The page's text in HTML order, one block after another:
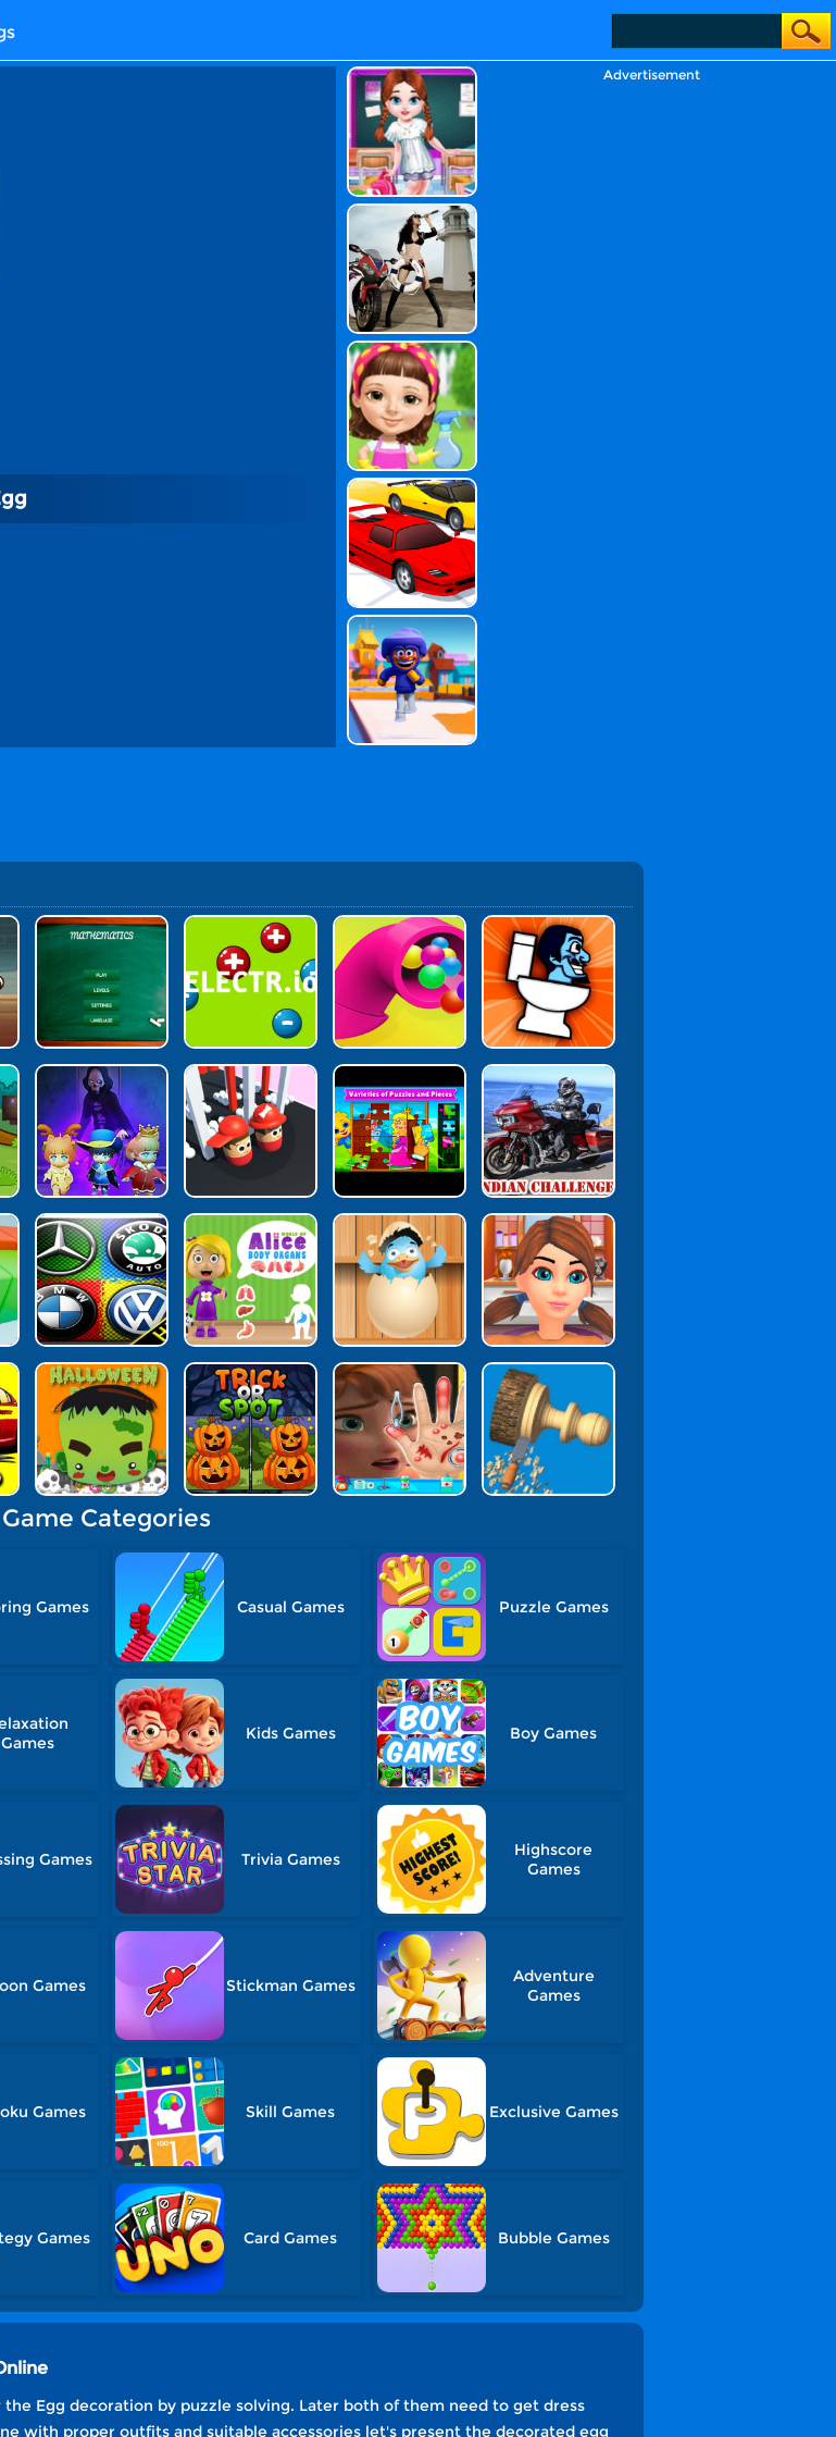
Advertisement
Game Categories
Games Casual Games Puzzle Games
Games
Kids Games Boy Games
Games Trivia Games
Highscore
Games
Games Stickman Games
Adventure
Games
Games Skill Games Exclusive Games
Games Card Games Bubble Games
Egg decoration by puzzle solving. Later both of them need to get dress
with proper outfits and suitable accessories let's present the decorated egg